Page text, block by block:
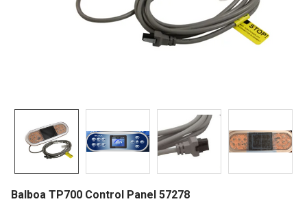
Balboa TP700 Control Panel 57278